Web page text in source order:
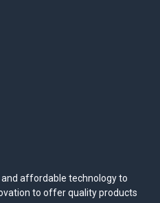
affordable technology to
to offer quality products